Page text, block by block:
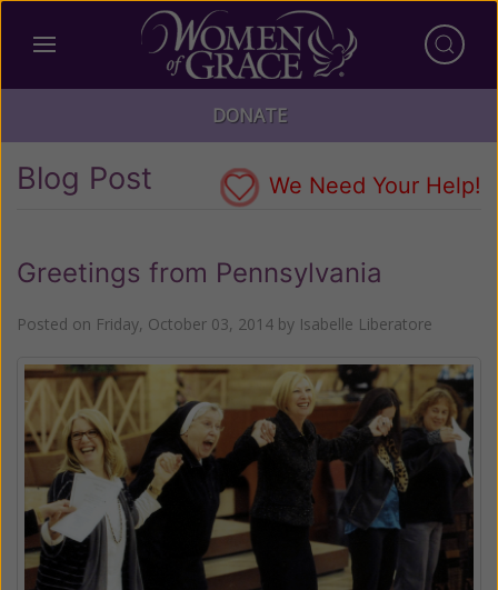
DONATE
Blog Post We Need Your Help!
Greetings from Pennsylvania
Posted on Friday, October 03, 2014 by Isabelle Liberatore